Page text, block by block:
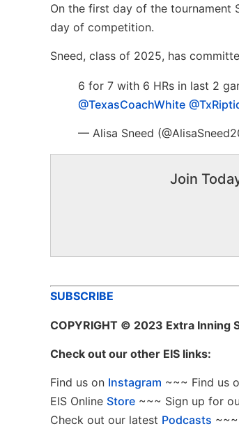
On the first day of the tournament
day of competition.
Sneed, class of 2025, has
6 for 7 with 6 HRs in last 2
@TexasCoachWhite
— Alisa Sneed
Join
SUBSCRIBE
COPYRIGHT © 2023 Extra Inning
Check out our other EIS links:
Find us on Instagram ~~~ Find us
EIS Online Store ~~~ Sign up for
Check out our latest Podcasts